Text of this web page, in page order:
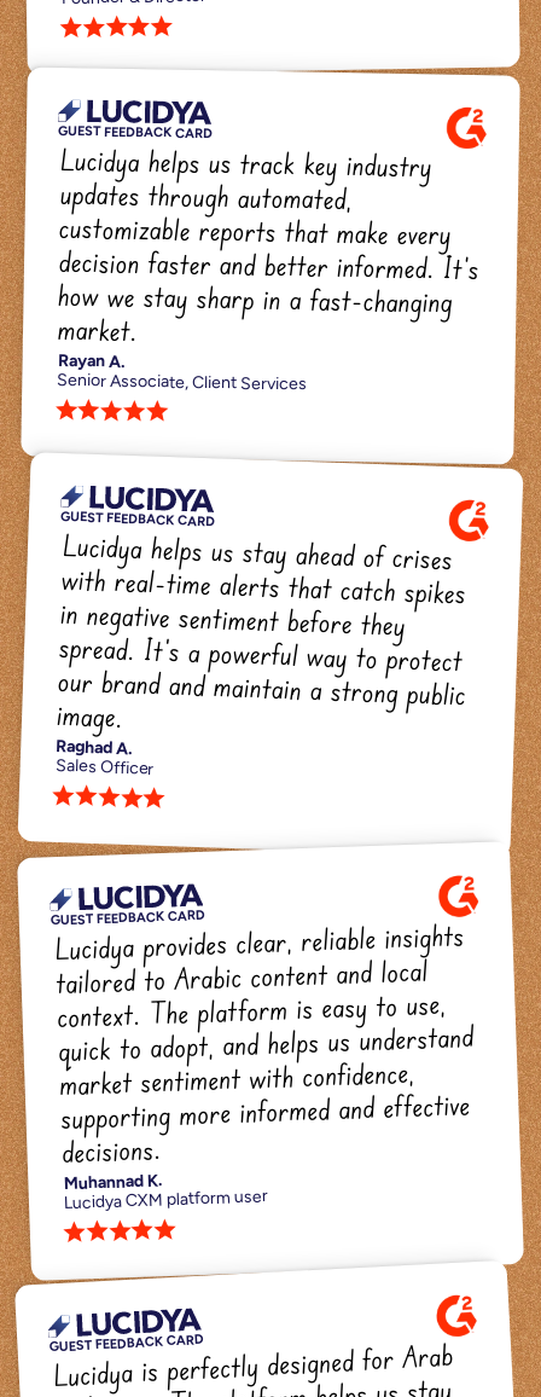
star star star star star
GUEST FEEDBACK CARD
market.
Rayan A.
Senior Associate, Client Services
star star star star star
GUEST FEEDBACK CARD
in negative sentiment before they
spread. It's a powerful way to protect
image.
Raghad A.
Sales Officer
star star star star star
GUEST FEEDBACK CARD
Lucidya provides clear, reliable insights
tailored to Arabic content and local
context. The platform is easy to use,
quick to adopt, and helps us understand
market sentiment with confidence,
supporting more informed and effective
decisions.
Muhannad K.
Lucidya CXM platform user
star star star star star
GUEST FEEDBACK CARD
Lucidya is perfectly designed for Arab